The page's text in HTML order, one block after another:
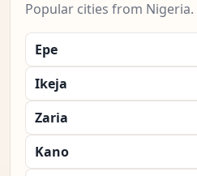
Popular cities from Nigeria.
Epe
Ikeja
Zaria
Kano